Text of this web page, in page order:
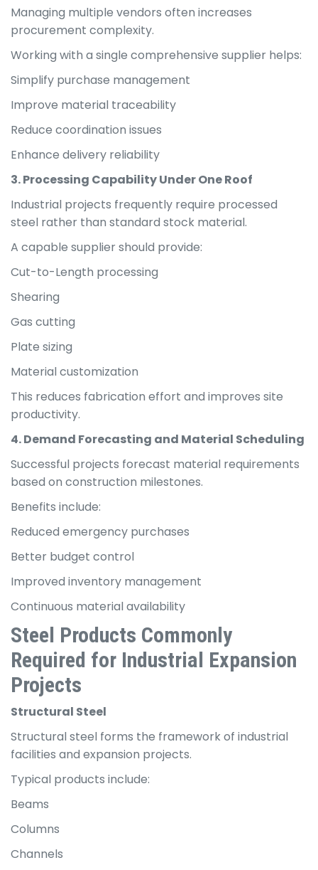
Managing multiple vendors often increases
procurement complexity.
Working with a single comprehensive supplier helps:
Simplify purchase management
Improve material traceability
Reduce coordination issues
Enhance delivery reliability
3. Processing Capability Under One Roof
Industrial projects frequently require processed
steel rather than standard stock material.
A capable supplier should provide:
Cut-to-Length processing
Shearing
Gas cutting
Plate sizing
Material customization
This reduces fabrication effort and improves site
productivity.
4. Demand Forecasting and Material Scheduling
Successful projects forecast material requirements
based on construction milestones.
Benefits include:
Reduced emergency purchases
Better budget control
Improved inventory management
Continuous material availability
Steel Products Commonly
Required for Industrial Expansion
Projects
Structural Steel
Structural steel forms the framework of industrial
facilities and expansion projects.
Typical products include:
Beams
Columns
Channels